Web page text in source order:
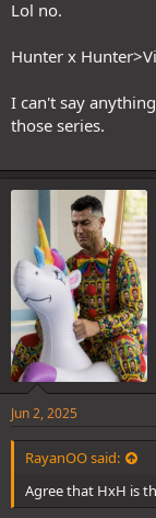
Lol no.
Hunter x
I can't say
those series.
Jun 2, 2025
RayanOO said:
Agree that HxH is